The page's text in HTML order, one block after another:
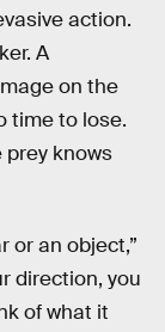
action.
A
on the
time to lose.
knows
or an object,”
direction, you
of what it